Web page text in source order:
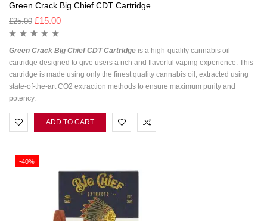
Green Crack Big Chief CDT Cartridge
£25.00 £15.00
Green Crack Big Chief CDT Cartridge is a high-quality cannabis oil
cartridge designed to give users a rich and flavorful vaping experience. This
cartridge is made using only the finest quality cannabis oil, extracted using
state-of-the-art CO2 extraction methods to ensure maximum purity and
potency.
ADD TO CART
-40%